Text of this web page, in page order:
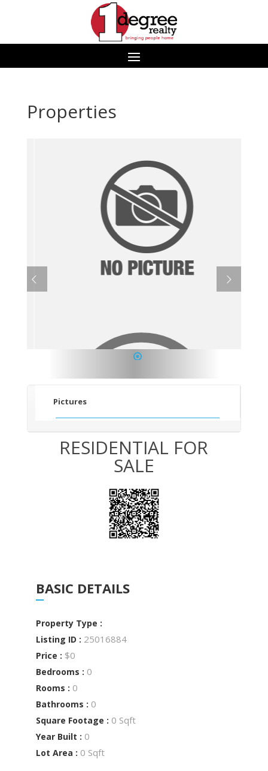
Properties
Pictures
RESIDENTIAL FOR
SALE
BASIC DETAILS
Property Type :
Listing ID : 25016884
Price : $0
Bedrooms : 0
Rooms : 0
Bathrooms : 0
Square Footage : 0 Sqft
Year Built : 0
Lot Area : 0 Sqft